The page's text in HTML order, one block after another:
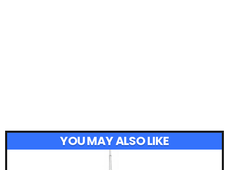
YOU MAY ALSO LIKE